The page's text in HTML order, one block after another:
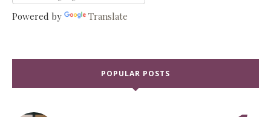
Powered by Translate
POPULAR POSTS